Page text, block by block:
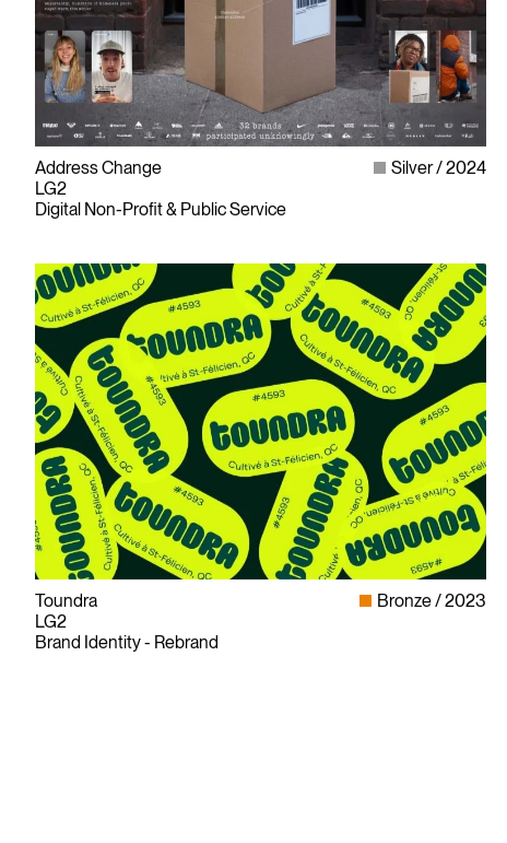
Address Change
LG2
Digital Non-Profit & Public Service
Silver 2024
Toundra
LG2
Brand Identity - Rebrand
Bronze 2023